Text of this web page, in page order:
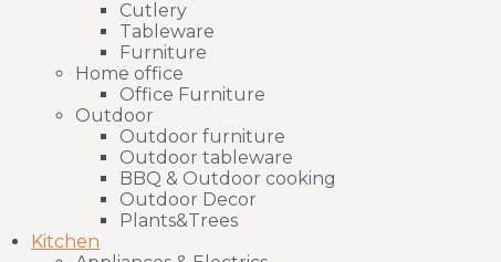
Cutlery
Tableware
Furniture
Home office
Office Furniture
Outdoor
Outdoor furniture
Outdoor tableware
BBQ & Outdoor cooking
Outdoor Decor
Plants&Trees
Kitchen